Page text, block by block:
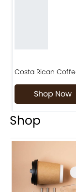
Costa Rican
Shop Now
Shop